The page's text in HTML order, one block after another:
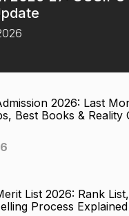
2026: Last
Best Books & Reality
List 2026: Rank
Process Explained